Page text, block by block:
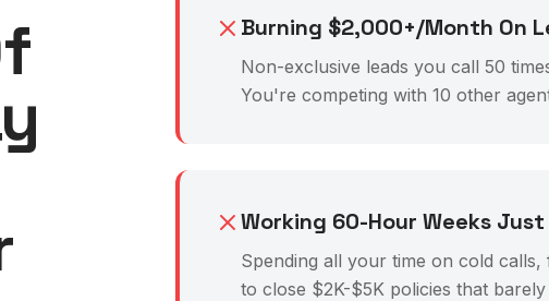
Burning $2,000+/Month On
Non-exclusive leads you call 50
You're competing with 10 other
Working 60-Hour Weeks Just
Spending all your time on cold
to close $2K-$5K policies that